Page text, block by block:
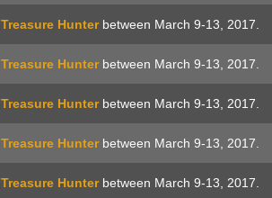
Treasure Hunterbetween March 9-13, 2017.
Treasure Hunterbetween March 9-13, 2017.
Treasure Hunterbetween March 9-13, 2017.
Treasure Hunterbetween March 9-13, 2017.
Treasure Hunterbetween March 9-13, 2017.